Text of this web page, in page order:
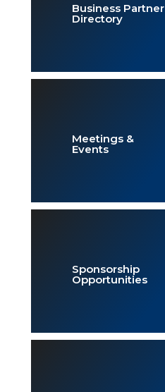
Business Partner
Directory
Meetings &
Events
Sponsorship
Opportunities